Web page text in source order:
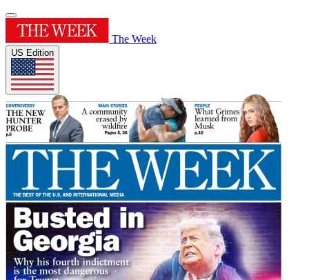
The Week
US Edition